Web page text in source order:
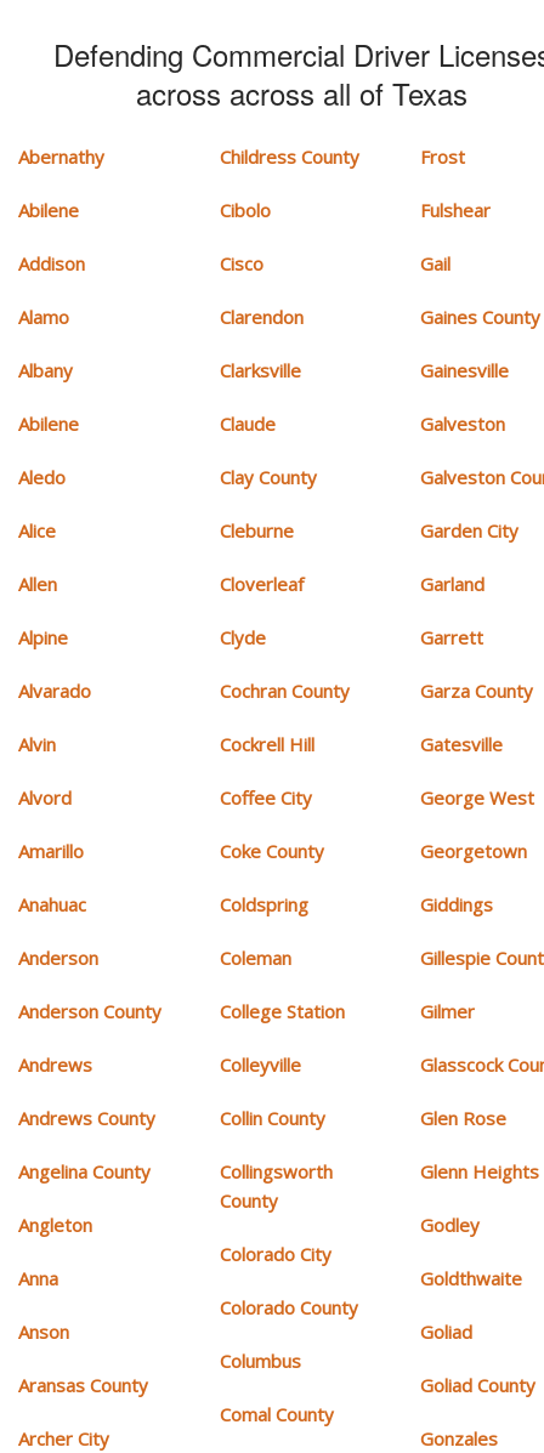
Defending Commercial Driver
across across all of Texas
Abernathy
Abilene
Addison
Alamo
Albany
Abilene
Aledo
Alice
Allen
Alpine
Alvarado
Alvin
Alvord
Amarillo
Anahuac
Anderson
Anderson County
Andrews
Andrews County
Angelina County
Angleton
Anna
Anson
Aransas County
Archer City
Childress County
Cibolo
Cisco
Clarendon
Clarksville
Claude
Clay County
Cleburne
Cloverleaf
Clyde
Cochran County
Cockrell Hill
Coffee City
Coke County
Coldspring
Coleman
College Station
Colleyville
Collin County
Collingsworth
County
Colorado City
Colorado County
Columbus
Comal County
Frost
Fulshear
Gail
Gaines County
Gainesville
Galveston
Galveston
Garden City
Garland
Garrett
Garza County
Gatesville
George West
Georgetown
Giddings
Gillespie
Gilmer
Glasscock
Glen Rose
Glenn Heights
Godley
Goldthwaite
Goliad
Goliad County
Gonzales